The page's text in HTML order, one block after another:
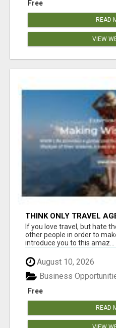
Free
READ
VIEW
THINK ONLY TRAVEL
THROUGH TRAVEL -
SHOW YOU HOW I DO IT
If you love travel, but hate
other people in order to
introduce you to this amaz...
August 10, 2026
Free
Business
READ